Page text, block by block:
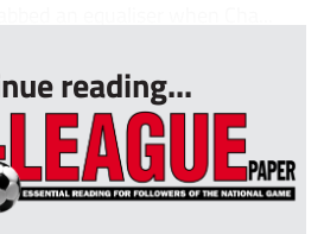
reading...